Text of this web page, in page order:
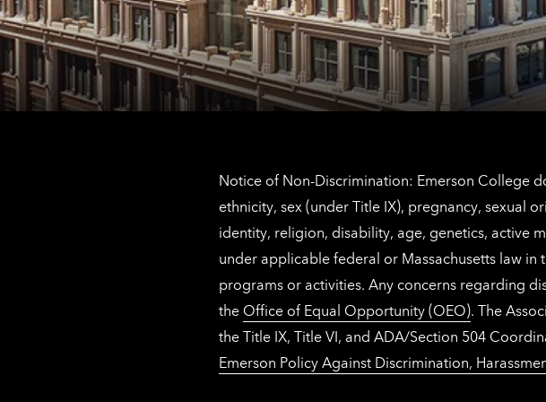
information
The
Netherlands
contact
information
Notice of Non-Discrimination: Emerson College
ethnicity, sex (under Title IX), pregnancy, sexual
identity, religion, disability, age, genetics, active
under applicable federal or Massachusetts law
programs or activities. Any concerns regarding
the Office of Equal Opportunity (OEO). The
the Title IX, Title VI, and ADA/Section 504
Emerson Policy Against Discrimination,